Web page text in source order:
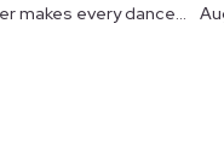
makes every dancer